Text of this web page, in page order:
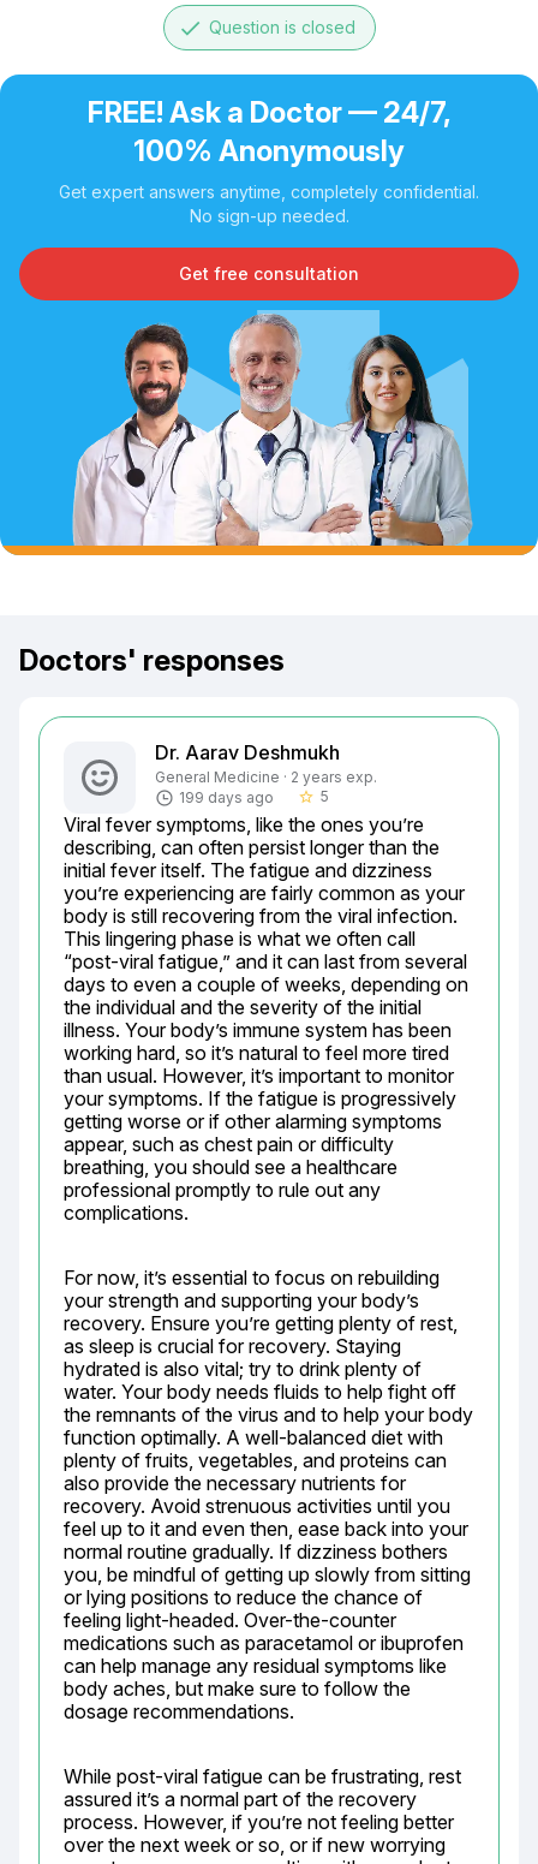
done Question is closed
FREE! Ask a Doctor — 24/7,
100% Anonymously
Get expert answers anytime, completely confidential.
No sign-up needed.
Get free consultation
Doctors' responses
Dr. Aarav Deshmukh
General Medicine · 2 years exp.
199 days ago
star_border 5
Viral fever symptoms, like the ones you’re
describing, can often persist longer than the
initial fever itself. The fatigue and dizziness
you’re experiencing are fairly common as your
body is still recovering from the viral infection.
This lingering phase is what we often call
“post-viral fatigue,” and it can last from several
days to even a couple of weeks, depending on
the individual and the severity of the initial
illness. Your body’s immune system has been
working hard, so it’s natural to feel more tired
than usual. However, it’s important to monitor
your symptoms. If the fatigue is progressively
getting worse or if other alarming symptoms
appear, such as chest pain or difficulty
breathing, you should see a healthcare
professional promptly to rule out any
complications.
For now, it’s essential to focus on rebuilding
your strength and supporting your body’s
recovery. Ensure you’re getting plenty of rest,
as sleep is crucial for recovery. Staying
hydrated is also vital; try to drink plenty of
water. Your body needs fluids to help fight off
the remnants of the virus and to help your body
function optimally. A well-balanced diet with
plenty of fruits, vegetables, and proteins can
also provide the necessary nutrients for
recovery. Avoid strenuous activities until you
feel up to it and even then, ease back into your
normal routine gradually. If dizziness bothers
you, be mindful of getting up slowly from sitting
or lying positions to reduce the chance of
feeling light-headed. Over-the-counter
medications such as paracetamol or ibuprofen
can help manage any residual symptoms like
body aches, but make sure to follow the
dosage recommendations.
While post-viral fatigue can be frustrating, rest
assured it’s a normal part of the recovery
process. However, if you’re not feeling better
over the next week or so, or if new worrying